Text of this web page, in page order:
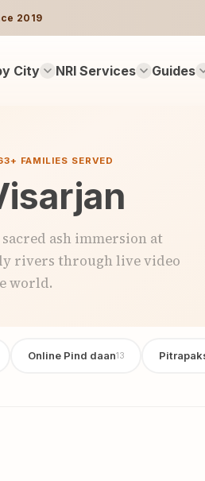
2019
City NRI Services Guides
FAMILIES SERVED
ash immersion at
rivers through live video
world.
Online Pind daan13